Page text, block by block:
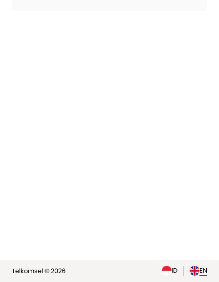
Telkomsel © 2026 ID EN